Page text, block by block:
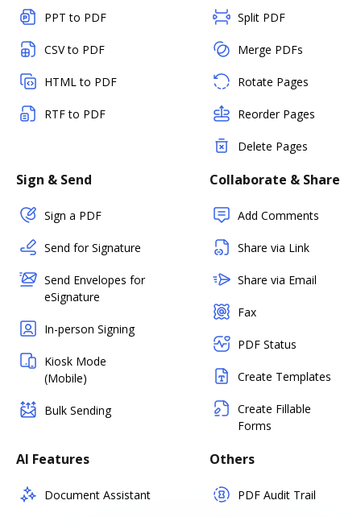
PPT to PDF
CSV to PDF
HTML to PDF
RTF to PDF
Split PDF
Merge PDFs
Rotate Pages
Reorder Pages
Delete Pages
Sign & Send
Sign a PDF
Send for Signature
Send Envelopes for
eSignature
In-person Signing
Kiosk Mode
(Mobile)
Bulk Sending
Collaborate & Share
Add Comments
Share via Link
Share via Email
Fax
PDF Status
Create Templates
Create Fillable
Forms
AI Features
Document Assistant
Others
PDF Audit Trail